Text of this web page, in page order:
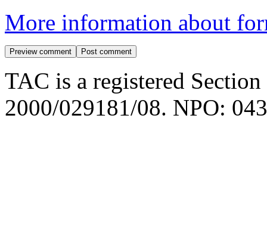
More information about
TAC is a registered
2000/029181/08. NPO: